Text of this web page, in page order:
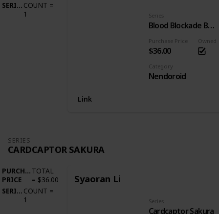
SERIES COUNT =
1
Purchase Price
$36.00
Series
Blood Blockade Battlefront & Beyond
Owned
Category
Nendoroid
Link
SERIES
CARDCAPTOR SAKURA
PURCHASE
PRICE
TOTAL
= $36.00
SERIES COUNT =
1
Syaoran Li
Series
Cardcaptor Sakura